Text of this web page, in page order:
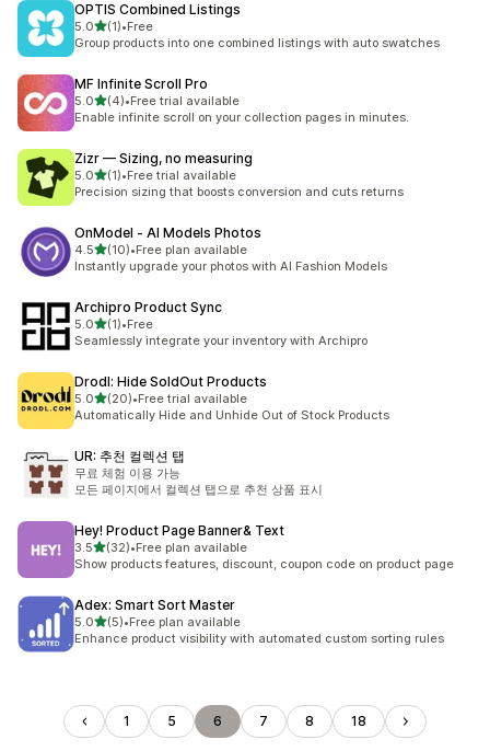
OPTIS Combined Listings
5.0별 5개 중
(1)
총 리뷰 1개
•Free
Group products into one combined listings with auto swatches
MF Infinite Scroll Pro
5.0별 5개 중
(4)
총 리뷰 4개
•Free trial available
Enable infinite scroll on your collection pages in minutes.
Zizr — Sizing, no measuring
5.0별 5개 중
(1)
총 리뷰 1개
•Free trial available
Precision sizing that boosts conversion and cuts returns
OnModel ‑ AI Models Photos
4.5별 5개 중
(10)
총 리뷰 10개
•Free plan available
Instantly upgrade your photos with AI Fashion Models
Archipro Product Sync
5.0별 5개 중
(1)
총 리뷰 1개
•Free
Seamlessly integrate your inventory with Archipro
Drodl: Hide SoldOut Products
5.0별 5개 중
(20)
총 리뷰 20개
•Free trial available
Automatically Hide and Unhide Out of Stock Products
UR: 추천 컬렉션 탭
무료 체험 이용 가능
모든 페이지에서 컬렉션 탭으로 추천 상품 표시
Hey! Product Page Banner& Text
3.5별 5개 중
(32)
총 리뷰 32개
•Free plan available
Show products features, discount, coupon code on product page
Adex: Smart Sort Master
5.0별 5개 중
(5)
총 리뷰 5개
•Free plan available
Enhance product visibility with automated custom sorting rules
1 5 6 7 8 18